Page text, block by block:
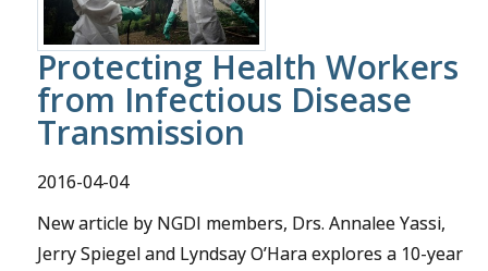
Protecting Health Workers
from Infectious Disease
Transmission
2016-04-04
New article by NGDI members, Drs. Annalee Yassi,
Jerry Spiegel and Lyndsay O’Hara explores a 10-year